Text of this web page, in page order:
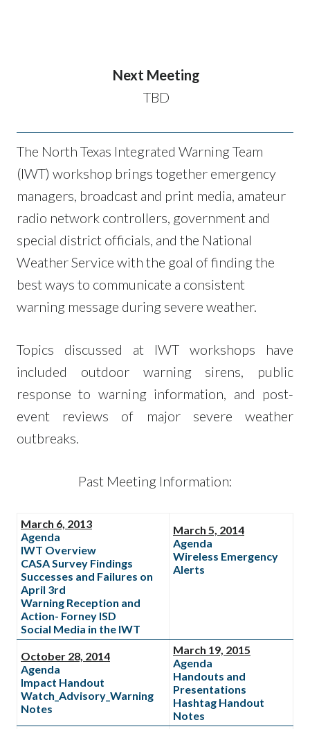
Next Meeting
TBD
The North Texas Integrated Warning Team
(IWT) workshop brings together emergency
managers, broadcast and print media, amateur
radio network controllers, government and
special district officials, and the National
Weather Service with the goal of finding the
best ways to communicate a consistent
warning message during severe weather.
Topics discussed at IWT workshops have
included outdoor warning sirens, public
response to warning information, and post-
event reviews of major severe weather
outbreaks.
Past Meeting Information:
March 6, 2013
Agenda
IWT Overview
CASA Survey Findings
Successes and Failures on
April 3rd
Warning Reception and
Action- Forney ISD
Social Media in the IWT
March 5, 2014
Agenda
Wireless Emergency
Alerts
October 28, 2014
Agenda
Impact Handout
Watch_Advisory_Warning
Notes
March 19, 2015
Agenda
Handouts and
Presentations
Hashtag Handout
Notes